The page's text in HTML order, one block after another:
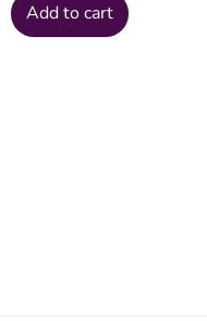
Add to cart